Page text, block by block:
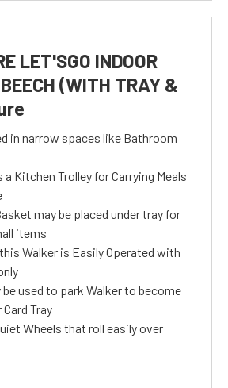
LET'SGO INDOOR
(WITH TRAY &
in narrow spaces like Bathroom
a Kitchen Trolley for Carrying Meals
may be placed under tray for
items
Walker is Easily Operated with
be used to park Walker to become
Card Tray
Wheels that roll easily over